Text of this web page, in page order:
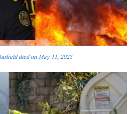
died on May 11, 2023